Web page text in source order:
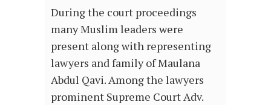
During the court proceedings
many Muslim leaders were
present along with representing
lawyers and family of Maulana
Abdul Qavi. Among the lawyers
prominent Supreme Court Adv.